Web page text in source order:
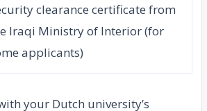
clearance certificate from
Iraqi Ministry of Interior (for
applicants)
your Dutch university’s